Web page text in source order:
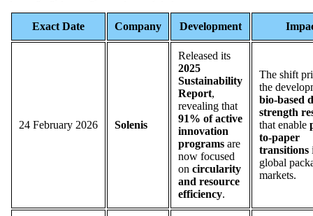
Exact Date Company Development
24 February 2026 Solenis
Released its
2025
Sustainability
Report,
revealing that
91% of active
innovation
programs are
now focused
on circularity
and resource
efficiency.
The shift
the
bio-based
strength
that enable
to-paper
transitions
global
markets.